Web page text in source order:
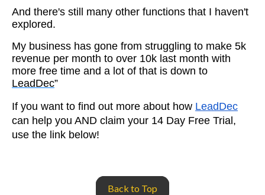
And there's still many other functions that I haven't
explored.
My business has gone from struggling to make 5k
revenue per month to over 10k last month with
more free time and a lot of that is down to
LeadDec”
If you want to find out more about how LeadDec
can help you AND claim your 14 Day Free Trial,
use the link below!
Back to Top